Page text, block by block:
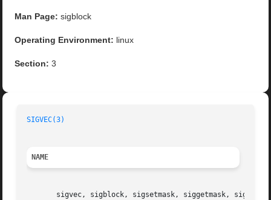
Man Page: sigblock
Operating Environment: linux
Section: 3
SIGVEC(3)
NAME
sigvec, sigblock, sigsetmask, siggetmask, sigmask